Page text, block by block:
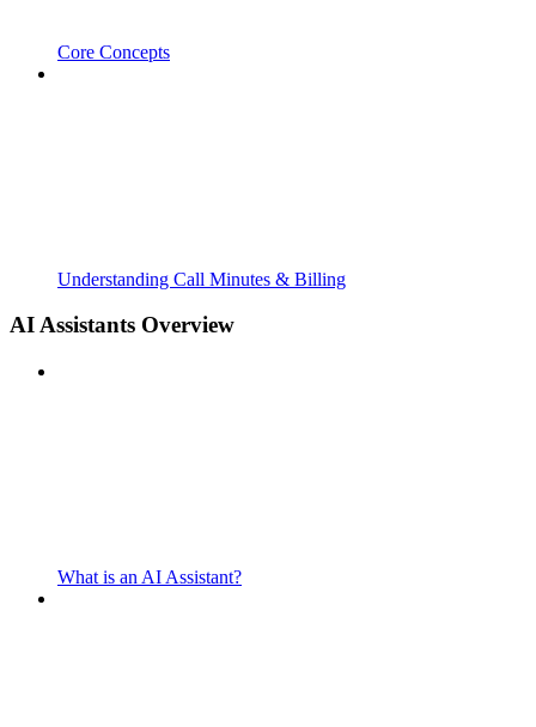
Core Concepts
Understanding Call Minutes & Billing
AI Assistants Overview
What is an AI Assistant?